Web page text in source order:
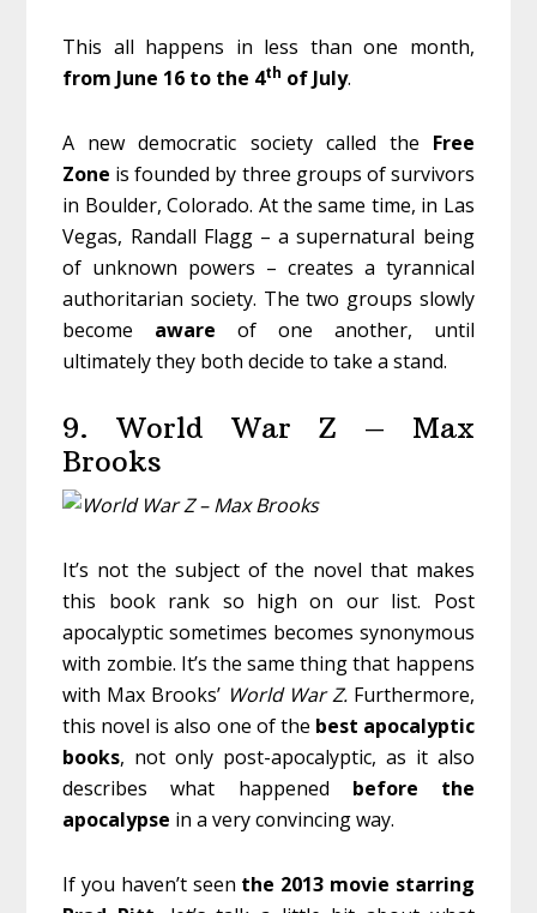
This all happens in less than one month,
from June 16 to the 4th of July.
A new democratic society called the Free
Zone is founded by three groups of survivors
in Boulder, Colorado. At the same time, in Las
Vegas, Randall Flagg – a supernatural being
of unknown powers – creates a tyrannical
authoritarian society. The two groups slowly
become aware of one another, until
ultimately they both decide to take a stand.
9. World War Z – Max
Brooks
It’s not the subject of the novel that makes
this book rank so high on our list. Post
apocalyptic sometimes becomes synonymous
with zombie. It’s the same thing that happens
with Max Brooks’ World War Z. Furthermore,
this novel is also one of the best apocalyptic
books, not only post-apocalyptic, as it also
describes what happened before
the
apocalypse in a very convincing way.
If you haven’t seen the 2013 movie starring